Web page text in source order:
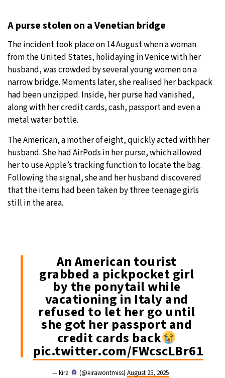
London 27°C
A purse stolen on a Venetian bridge
The incident took place on 14 August when a woman
from the United States, holidaying in Venice with her
husband, was crowded by several young women on a
narrow bridge. Moments later, she realised her backpack
had been unzipped. Inside, her purse had vanished,
along with her credit cards, cash, passport and even a
metal water bottle.
The American, a mother of eight, quickly acted with her
husband. She had AirPods in her purse, which allowed
her to use Apple’s tracking function to locate the bag.
Following the signal, she and her husband discovered
that the items had been taken by three teenage girls
still in the area.
An American tourist
grabbed a pickpocket girl
by the ponytail while
vacationing in Italy and
refused to let her go until
she got her passport and
credit cards back
pic.twitter.com/FWcscLBr61
— kira (@kirawontmiss) August 25, 2025